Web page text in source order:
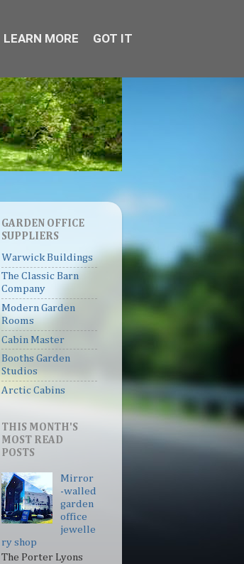
GARDEN OFFICE
SUPPLIERS
Warwick Buildings
The Classic Barn
Company
Modern Garden
Rooms
Cabin Master
Booths Garden
Studios
Arctic Cabins
THIS MONTH'S
MOST READ
POSTS
Mirror
-walled
garden
office
jewelle
ry shop
The Porter Lyons
LEARN MORE GOT IT